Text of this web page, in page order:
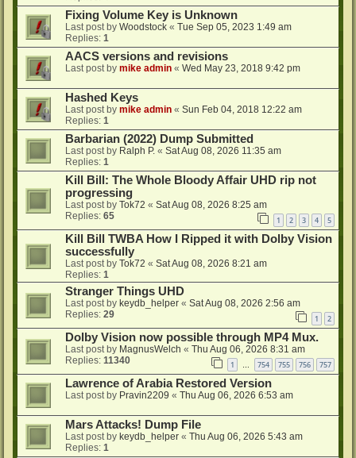
Fixing Volume Key is Unknown
Last post by Woodstock « Tue Sep 05, 2023 1:49 am
Replies: 1
AACS versions and revisions
Last post by mike admin « Wed May 23, 2018 9:42 pm
Hashed Keys
Last post by mike admin « Sun Feb 04, 2018 12:22 am
Replies: 1
Barbarian (2022) Dump Submitted
Last post by Ralph P. « Sat Aug 08, 2026 11:35 am
Replies: 1
Kill Bill: The Whole Bloody Affair UHD rip not
progressing
Last post by Tok72 « Sat Aug 08, 2026 8:25 am
Replies: 65 1 2 3 4 5
Kill Bill TWBA How I Ripped it with Dolby Vision
successfully
Last post by Tok72 « Sat Aug 08, 2026 8:21 am
Replies: 1
Stranger Things UHD
Last post by keydb_helper « Sat Aug 08, 2026 2:56 am
Replies: 29 1 2
Dolby Vision now possible through MP4 Mux.
Last post by MagnusWelch « Thu Aug 06, 2026 8:31 am
Replies: 11340 1 754 755 756 757
Lawrence of Arabia Restored Version
Last post by Pravin2209 « Thu Aug 06, 2026 6:53 am
Mars Attacks! Dump File
Last post by keydb_helper « Thu Aug 06, 2026 5:43 am
Replies: 1